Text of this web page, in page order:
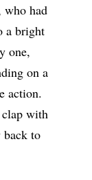
who had
a bright
one,
on a
action.
clap with
back to